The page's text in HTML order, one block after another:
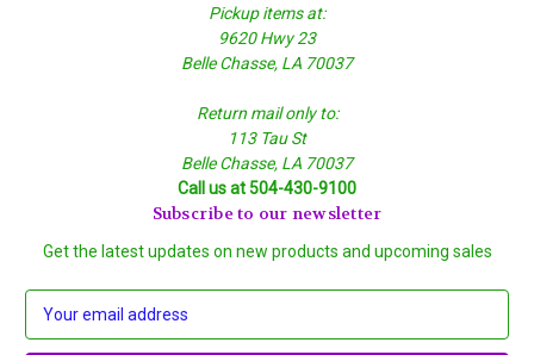
Pickup items at:
9620 Hwy 23
Belle Chasse, LA 70037
Return mail only to:
113 Tau St
Belle Chasse, LA 70037
Call us at 504-430-9100
Subscribe to our newsletter
Get the latest updates on new products and upcoming sales